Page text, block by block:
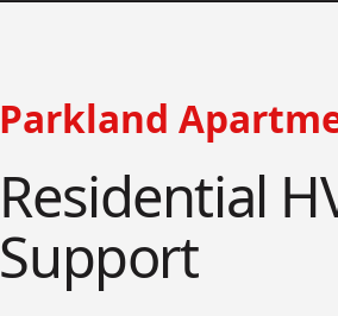
Parkland
Residential
Support